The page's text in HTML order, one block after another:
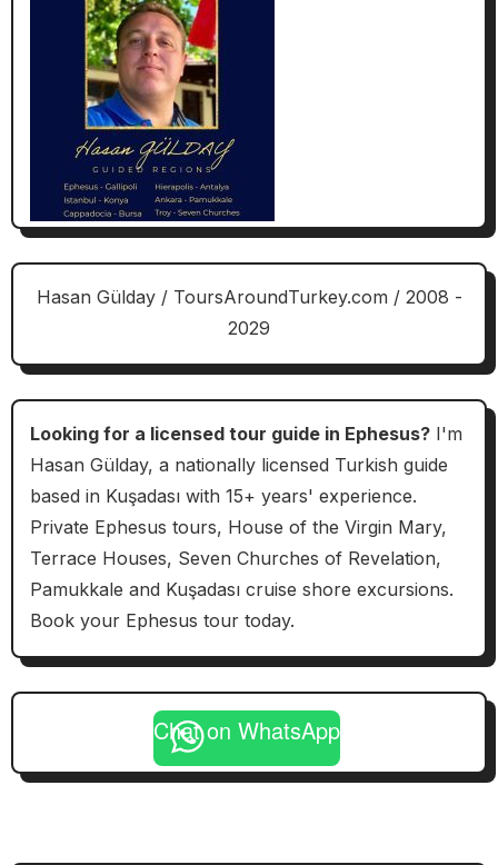
Hasan Gülday / ToursAroundTurkey.com / 2008 -
2029
Looking for a licensed tour guide in Ephesus?I'm
Hasan Gülday, a nationally licensed Turkish guide
based in Kuşadası with 15+ years' experience.
Private Ephesus tours, House of the Virgin Mary,
Terrace Houses, Seven Churches of Revelation,
Pamukkale and Kuşadası cruise shore excursions.
Book your Ephesus tour today.
Chat on WhatsApp